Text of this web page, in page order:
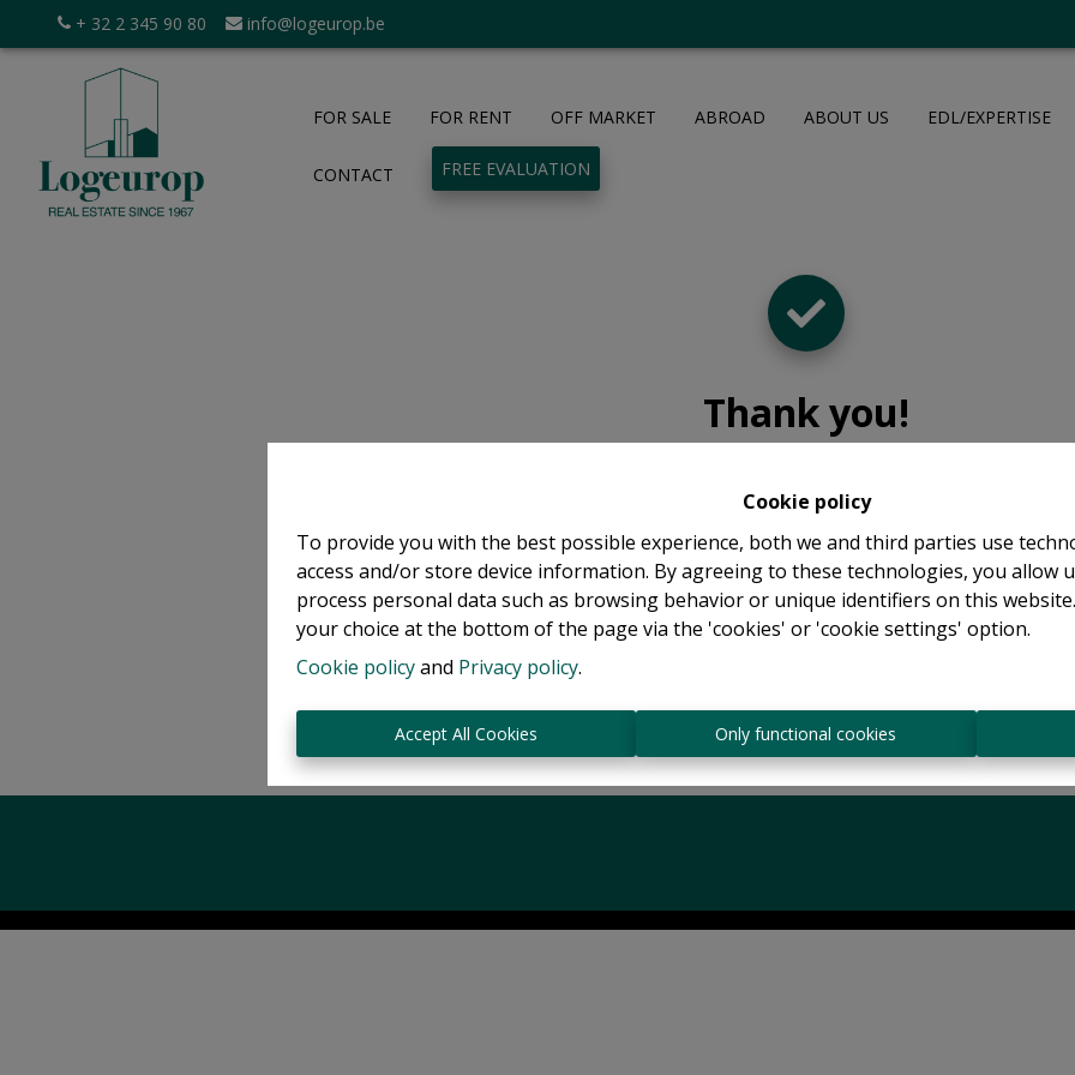
Cookie policy
To provide you with the best possible experience, both we and third parties use
access and/or store device information. By agreeing to these technologies, you allow
process personal data such as browsing behavior or unique identifiers on this
your choice at the bottom of the page via the 'cookies' or 'cookie settings' option.
Cookie policyand Privacy policy.
Accept All Cookies Only functional cookies
+ 32 2 345 90 80 info@logeurop.be
FOR SALE FOR RENT OFF MARKET ABROAD ABOUT US EDL/EXPERTISE
CONTACT FREE EVALUATION
Thank you!
Back to the previous page Back to the homepage